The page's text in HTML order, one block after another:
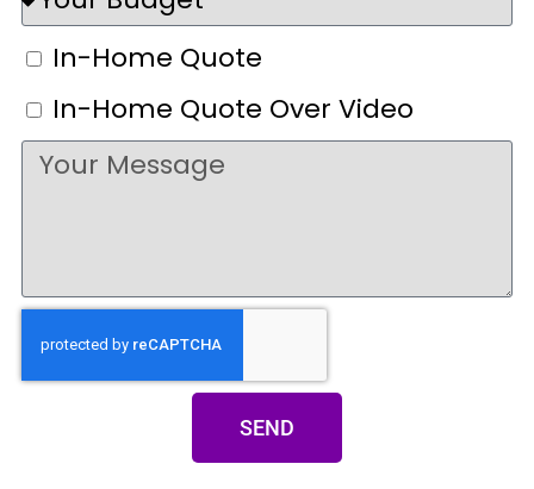
In-Home Quote
In-Home Quote Over Video
SEND